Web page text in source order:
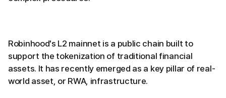
Robinhood's L2 mainnet is a public chain built to
support the tokenization of traditional financial
assets. It has recently emerged as a key pillar of real-
world asset, or RWA, infrastructure.